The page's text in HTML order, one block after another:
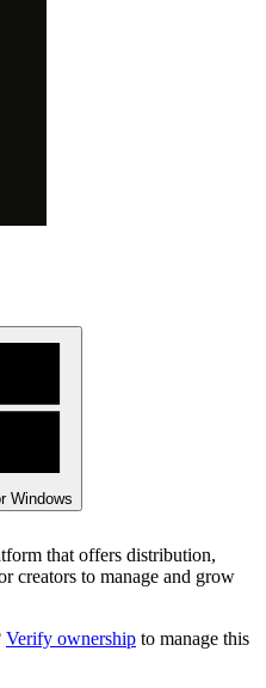
Windows
that offers distribution,
creators to manage and grow
Verify ownership to manage this